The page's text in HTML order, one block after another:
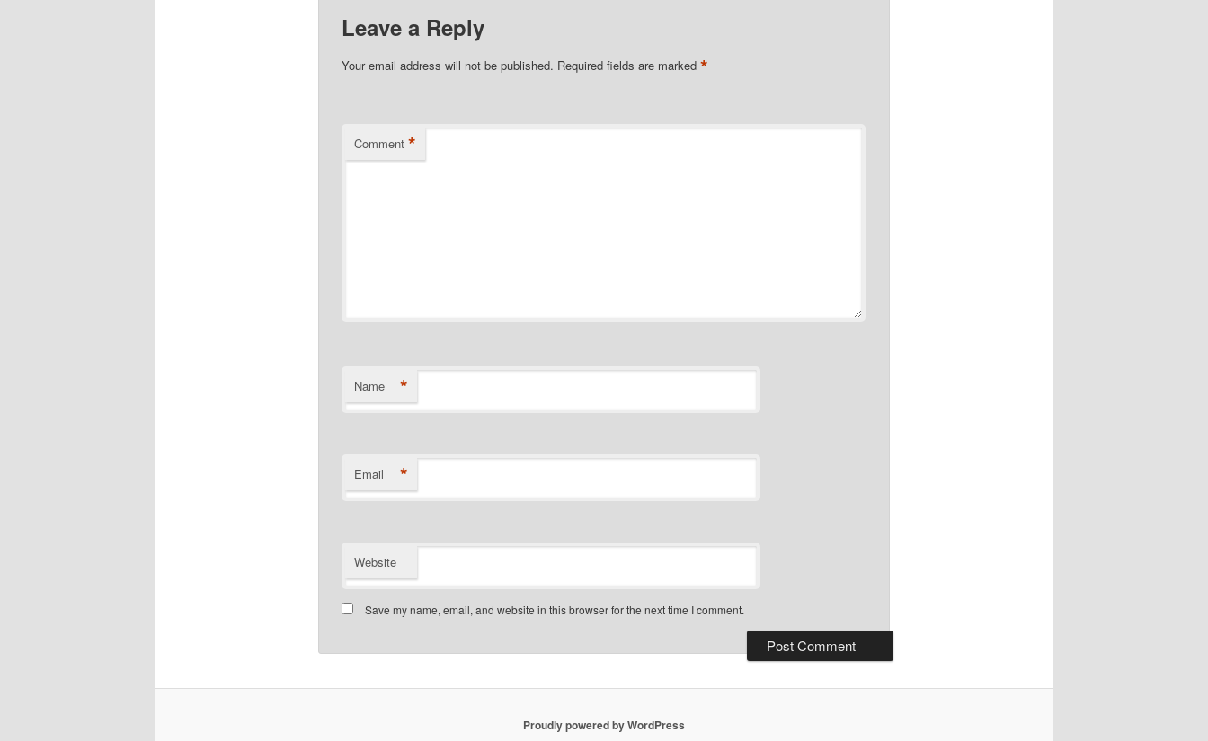
Leave a Reply
Your email address will not be published. Required fields are marked *
Comment *
Name *
Email *
Website
Save my name, email, and website in this browser for the next time I comment.
Proudly powered by WordPress